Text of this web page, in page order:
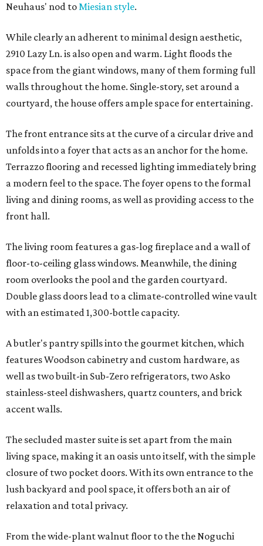
Neuhaus' nod toMiesian style.
While clearly an adherent to minimal design aesthetic,
2910 Lazy Ln. is also open and warm. Light floods the
space from the giant windows, many of them forming full
walls throughout the home. Single-story, set around a
courtyard, the house offers ample space for entertaining.
The front entrance sits at the curve of a circular drive and
unfolds into a foyer that acts as an anchor for the home.
Terrazzo flooring and recessed lighting immediately bring
a modern feel to the space. The foyer opens to the formal
living and dining rooms, as well as providing access to the
front hall.
The living room features a gas-log fireplace and a wall of
floor-to-ceiling glass windows. Meanwhile, the dining
room overlooks the pool and the garden courtyard.
Double glass doors lead to a climate-controlled wine vault
with an estimated 1,300-bottle capacity.
A butler's pantry spills into the gourmet kitchen, which
features Woodson cabinetry and custom hardware, as
well as two built-in Sub-Zero refrigerators, two Asko
stainless-steel dishwashers, quartz counters, and brick
accent walls.
The secluded master suite is set apart from the main
living space, making it an oasis unto itself, with the simple
closure of two pocket doors. With its own entrance to the
lush backyard and pool space, it offers both an air of
relaxation and total privacy.
From the wide-plant walnut floor to the the Noguchi